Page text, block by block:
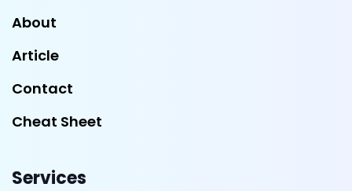
About
Article
Contact
Cheat Sheet
Services